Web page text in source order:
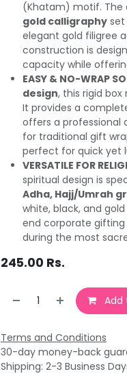
(Khatam) motif. The
gold calligraphy set
elegant gold filigree
construction is
capacity while
EASY & NO-WRAP
design, this rigid
It provides a
offers a professional
for traditional gift
perfect for quick yet
VERSATILE FOR
spiritual design is
Adha, Hajj/Umrah
white, black, and
end corporate gifting
during the most
245.00 Rs.
Add
Terms and Conditions
30-day money-back
Shipping: 2-3 Business